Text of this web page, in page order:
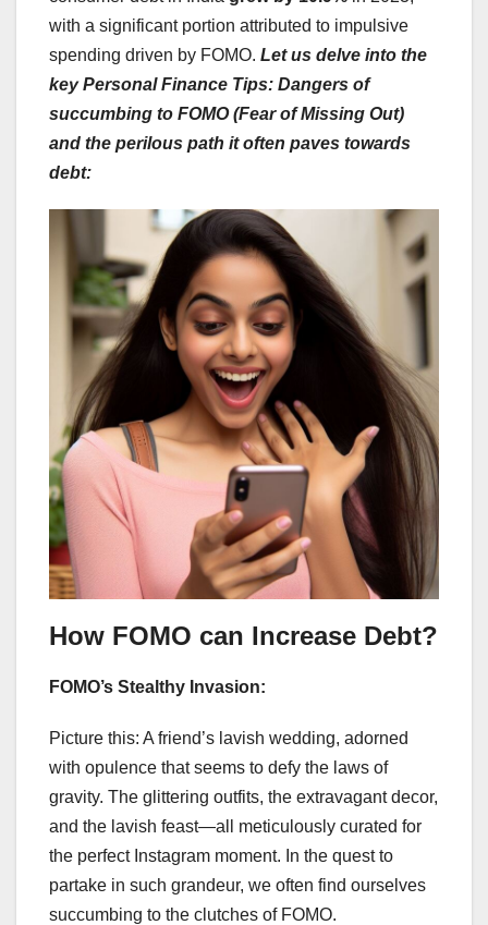
with a significant portion attributed to impulsive
spending driven by FOMO. Let us delve into the
key Personal Finance Tips: Dangers of
succumbing to FOMO (Fear of Missing Out)
and the perilous path it often paves towards
debt:
How FOMO can Increase Debt?
FOMO’s Stealthy Invasion:
Picture this: A friend’s lavish wedding, adorned
with opulence that seems to defy the laws of
gravity. The glittering outfits, the extravagant decor,
and the lavish feast—all meticulously curated for
the perfect Instagram moment. In the quest to
partake in such grandeur, we often find ourselves
succumbing to the clutches of FOMO.